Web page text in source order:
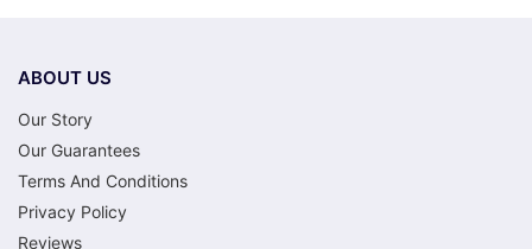
ABOUT US
Our Story
Our Guarantees
Terms And Conditions
Privacy Policy
Reviews